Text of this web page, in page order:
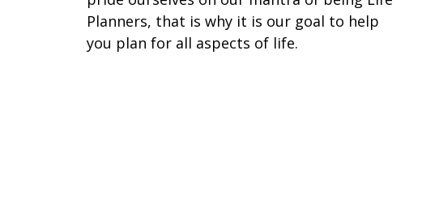
Planners, that is why it is our goal to help
you plan for all aspects of life.